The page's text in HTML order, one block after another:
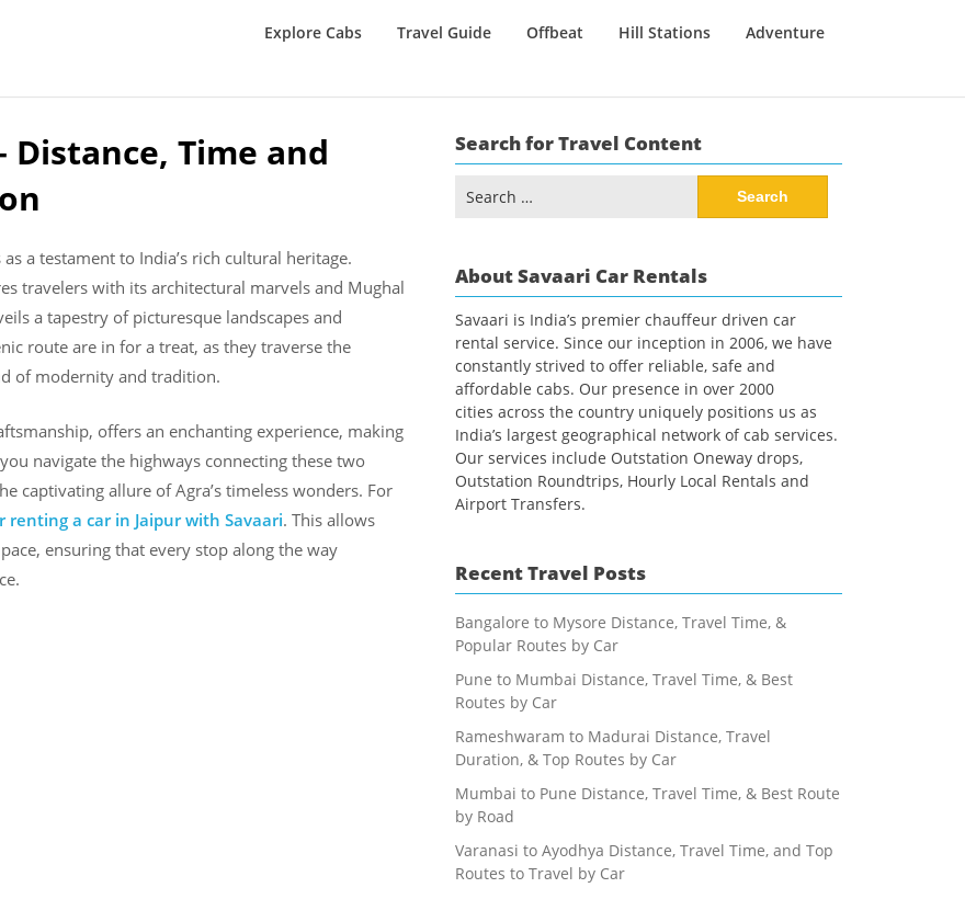
Explore Cabs Travel Guide Offbeat Hill Stations Adventure
Distance, Time and
a testament to India’s rich cultural heritage.
travelers with its architectural marvels and Mughal
a tapestry of picturesque landscapes and
route are in for a treat, as they traverse the
of modernity and tradition.
offers an enchanting experience, making
navigate the highways connecting these two
captivating allure of Agra’s timeless wonders. For
renting a car in Jaipur with Savaari. This allows
ensuring that every stop along the way
Search for Travel Content
for:
About Savaari Car Rentals
Savaari is India’s premier chauffeur driven car
rental service. Since our inception in 2006, we have
constantly strived to offer reliable, safe and
affordable cabs. Our presence in over 2000
cities across the country uniquely positions us as
India’s largest geographical network of cab services.
Our services include Outstation Oneway drops,
Outstation Roundtrips, Hourly Local Rentals and
Airport Transfers.
Recent Travel Posts
Bangalore to Mysore Distance, Travel Time, &
Popular Routes by Car
Pune to Mumbai Distance, Travel Time, & Best
Routes by Car
Rameshwaram to Madurai Distance, Travel
Duration, & Top Routes by Car
Mumbai to Pune Distance, Travel Time, & Best Route
by Road
Varanasi to Ayodhya Distance, Travel Time, and Top
Routes to Travel by Car